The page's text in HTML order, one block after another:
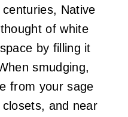
Native
of white
by filling it
smudging,
from your sage
and near